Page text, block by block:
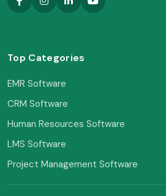
Top Categories
EMR Software
CRM Software
Human Resources Software
LMS Software
Project Management Software